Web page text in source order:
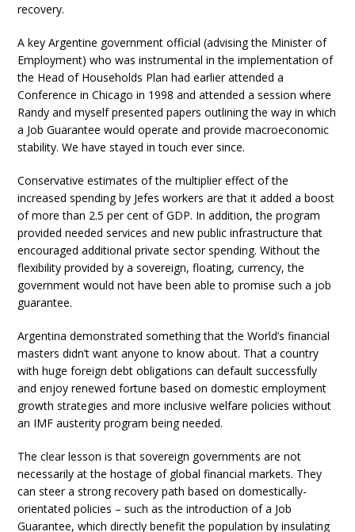
recovery.
A key Argentine government official (advising the Minister of
Employment) who was instrumental in the implementation of
the Head of Households Plan had earlier attended a
Conference in Chicago in 1998 and attended a session where
Randy and myself presented papers outlining the way in which
a Job Guarantee would operate and provide macroeconomic
stability. We have stayed in touch ever since.
Conservative estimates of the multiplier effect of the
increased spending by Jefes workers are that it added a boost
of more than 2.5 per cent of GDP. In addition, the program
provided needed services and new public infrastructure that
encouraged additional private sector spending. Without the
flexibility provided by a sovereign, floating, currency, the
government would not have been able to promise such a job
guarantee.
Argentina demonstrated something that the World’s financial
masters didn’t want anyone to know about. That a country
with huge foreign debt obligations can default successfully
and enjoy renewed fortune based on domestic employment
growth strategies and more inclusive welfare policies without
an IMF austerity program being needed.
The clear lesson is that sovereign governments are not
necessarily at the hostage of global financial markets. They
can steer a strong recovery path based on domestically-
orientated policies – such as the introduction of a Job
Guarantee, which directly benefit the population by insulating